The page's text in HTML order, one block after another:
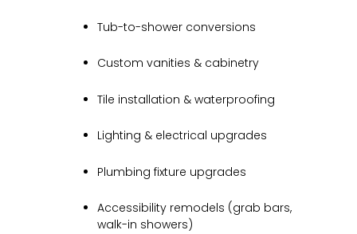
Tub-to-shower conversions
Custom vanities & cabinetry
Tile installation & waterproofing
Lighting & electrical upgrades
Plumbing fixture upgrades
Accessibility remodels (grab bars,
walk-in showers)